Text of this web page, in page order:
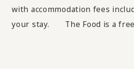
with accommodation fees
your stay. The Food is a